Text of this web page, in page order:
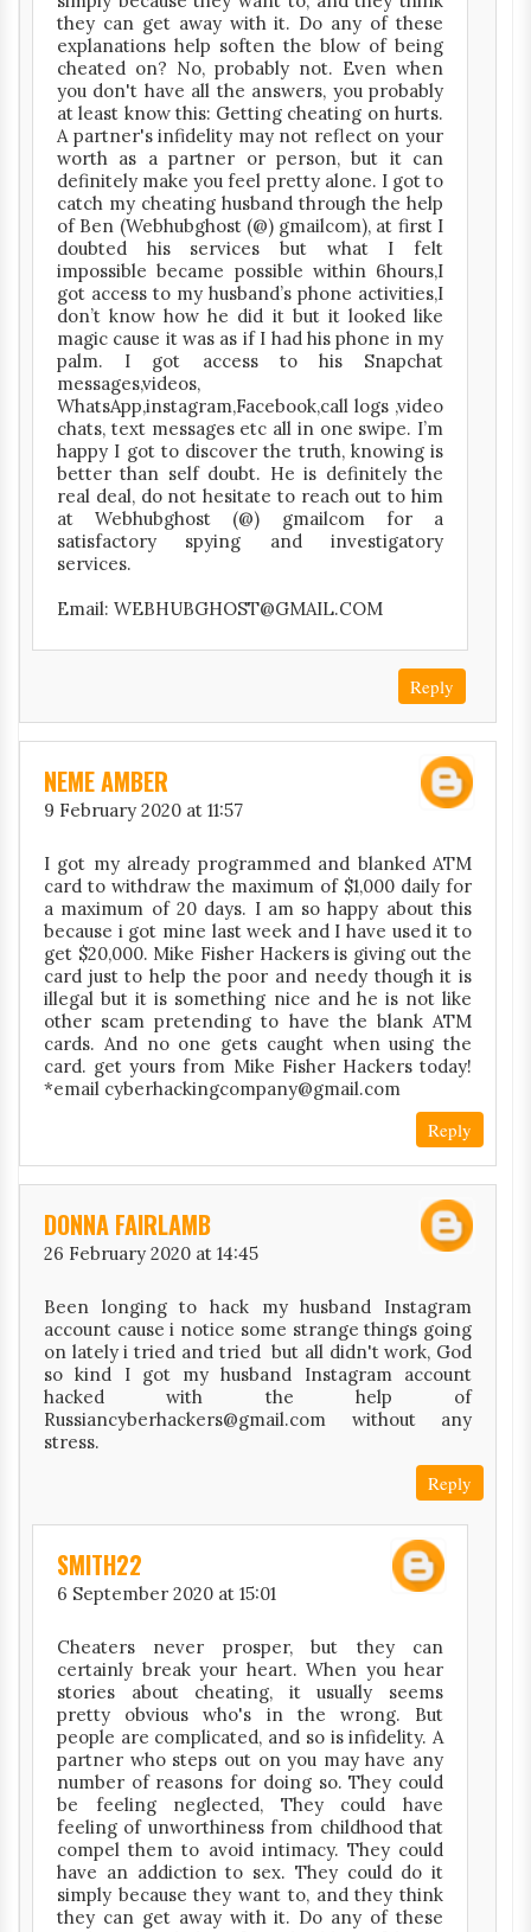
they can get away with it. Do any of these
explanations help soften the blow of being
cheated on? No, probably not. Even when
you don't have all the answers, you probably
at least know this: Getting cheating on hurts.
A partner's infidelity may not reflect on your
worth as a partner or person, but it can
definitely make you feel pretty alone. I got to
catch my cheating husband through the help
of Ben (Webhubghost (@) gmailcom), at first I
doubted his services but what I felt
impossible became possible within 6hours,I
got access to my husband’s phone activities,I
don’t know how he did it but it looked like
magic cause it was as if I had his phone in my
palm. I got access to his Snapchat
messages,videos,
WhatsApp,instagram,Facebook,call logs ,video
chats, text messages etc all in one swipe. I’m
happy I got to discover the truth, knowing is
better than self doubt. He is definitely the
real deal, do not hesitate to reach out to him
at Webhubghost (@) gmailcom for a
satisfactory spying and investigatory
services.
Email: WEBHUBGHOST@GMAIL.COM
Reply
NEME AMBER
9 February 2020 at 11:57
I got my already programmed and blanked ATM
card to withdraw the maximum of $1,000 daily for
a maximum of 20 days. I am so happy about this
because i got mine last week and I have used it to
get $20,000. Mike Fisher Hackers is giving out the
card just to help the poor and needy though it is
illegal but it is something nice and he is not like
other scam pretending to have the blank ATM
cards. And no one gets caught when using the
card. get yours from Mike Fisher Hackers today!
*email cyberhackingcompany@gmail.com
Reply
DONNA FAIRLAMB
26 February 2020 at 14:45
Been longing to hack my husband Instagram
account cause i notice some strange things going
on lately i tried and tried but all didn't work, God
so kind I got my husband Instagram account
hacked with the help of
Russiancyberhackers@gmail.com without any
stress.
Reply
SMITH22
6 September 2020 at 15:01
Cheaters never prosper, but they can
certainly break your heart. When you hear
stories about cheating, it usually seems
pretty obvious who's in the wrong. But
people are complicated, and so is infidelity. A
partner who steps out on you may have any
number of reasons for doing so. They could
be feeling neglected, They could have
feeling of unworthiness from childhood that
compel them to avoid intimacy. They could
have an addiction to sex. They could do it
simply because they want to, and they think
they can get away with it. Do any of these